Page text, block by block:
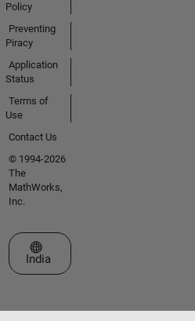
Policy
Preventing
Piracy
Application
Status
Terms of
Use
Contact Us
© 1994-2026
The
MathWorks,
Inc.
Select a Web Site
India